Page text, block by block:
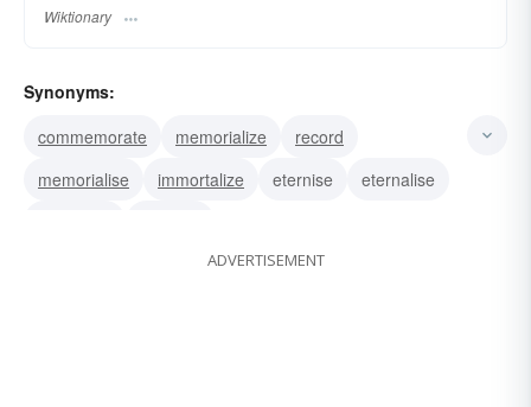
Wiktionary
Synonyms:
commemorate
memorialize
record
memorialise
immortalize eternise
eternalise
ADVERTISEMENT